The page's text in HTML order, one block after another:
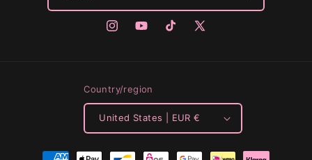
InstagramYouTubeTikTokX
Country/region
United States | EUR €
Payment